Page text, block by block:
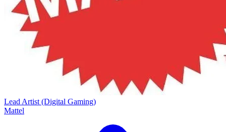
Lead Artist (Digital Gaming)
Mattel